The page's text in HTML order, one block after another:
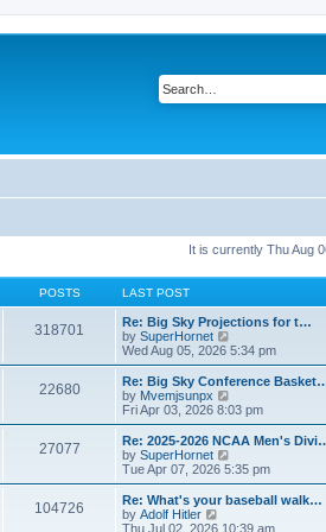
It is currently Thu Aug
POSTS LAST POST
318701
Re: Big Sky Projections for t…
by SuperHornet
i
e
w
h
l
a
t
e
t
Wed Aug 05, 2026 5:34 pm
22680
Re: Big Sky Conference
by Mvemjsunpx
i
e
w
h
a
t
Fri Apr 03, 2026 8:03 pm
27077
Re: 2025-2026 NCAA Men's
by SuperHornet
i
e
w
h
Tue Apr 07, 2026 5:35 pm
104726
Re: What's your baseball walk…
by Adolf Hitler
Thu Jul 02, 2026 10:39 am